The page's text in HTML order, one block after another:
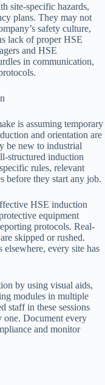
site-specific hazards,
plans. They may not
safety culture,
lack of proper HSE
and HSE
in communication,
is assuming temporary
and orientation are
be new to industrial
structured induction
rules, relevant
before they start any job.
HSE induction
equipment
protocols. Real-
skipped or rushed.
every site has
by using visual aids,
modules in multiple
staff in these sessions
one. Document every
and monitor